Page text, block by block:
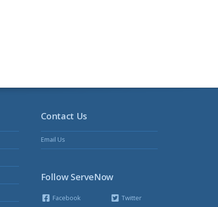
Contact Us
Email Us
Follow ServeNow
Facebook Twitter